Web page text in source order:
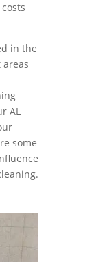
in the
areas
AL
some